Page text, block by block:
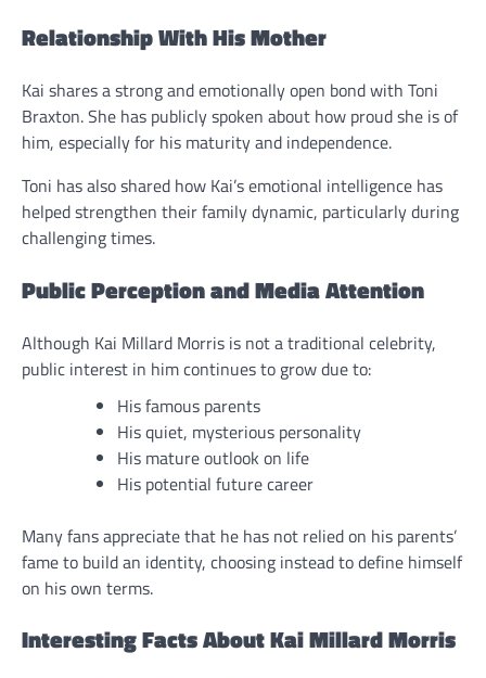
Relationship With His Mother
Kai shares a strong and emotionally open bond with Toni
Braxton. She has publicly spoken about how proud she is of
him, especially for his maturity and independence.
Toni has also shared how Kai’s emotional intelligence has
helped strengthen their family dynamic, particularly during
challenging times.
Public Perception and Media Attention
Although Kai Millard Morris is not a traditional celebrity,
public interest in him continues to grow due to:
His famous parents
His quiet, mysterious personality
His mature outlook on life
His potential future career
Many fans appreciate that he has not relied on his parents’
fame to build an identity, choosing instead to define himself
on his own terms.
Interesting Facts About Kai Millard Morris